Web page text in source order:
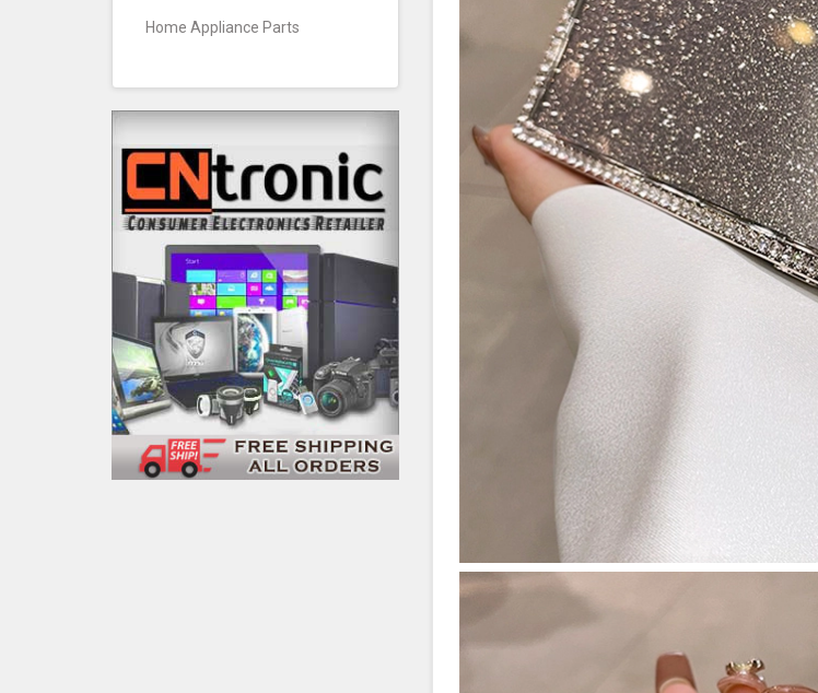
Home Appliance Parts